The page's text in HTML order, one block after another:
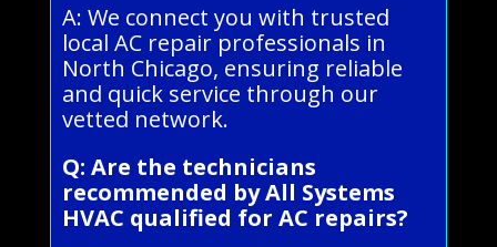
A: We connect you with trusted
local AC repair professionals in
North Chicago, ensuring reliable
and quick service through our
vetted network.
Q: Are the technicians
recommended by All Systems
HVAC qualified for AC repairs?